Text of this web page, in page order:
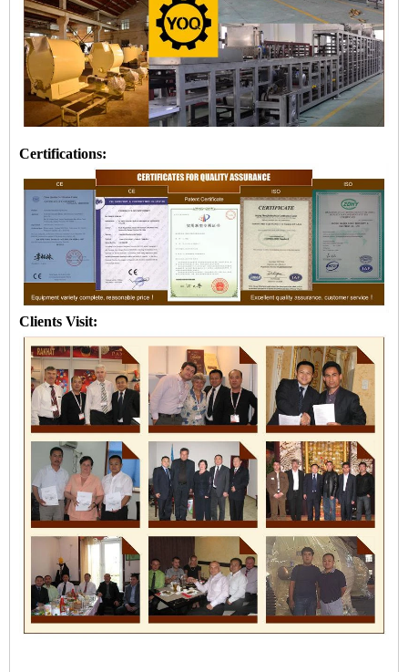
Certifications:
Clients Visit: